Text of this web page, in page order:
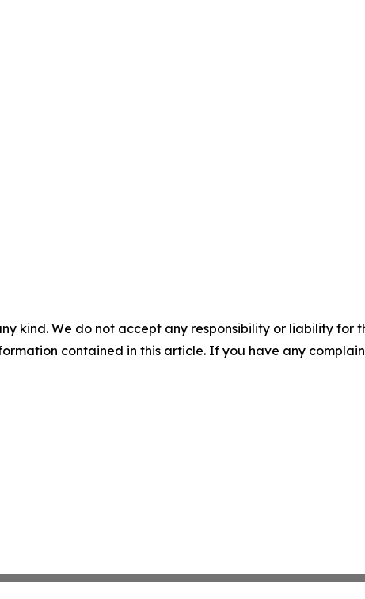
kind. We do not accept any responsibility or liability for
contained in this article. If you have any